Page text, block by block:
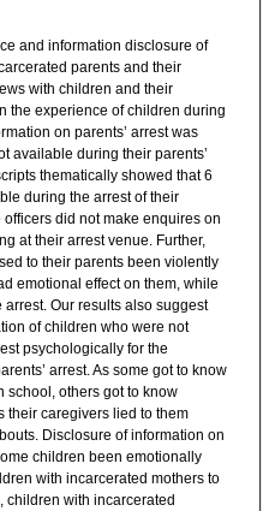
and information disclosure of
parents and their
with children and their
the experience of children during
on parents’ arrest was
available during their parents’
thematically showed that 6
during the arrest of their
did not make enquires on
at their arrest venue. Further,
to their parents been violently
emotional effect on them, while
Our results also suggest
of children who were not
psychologically for the
arrest. As some got to know
school, others got to know
their caregivers lied to them
Disclosure of information on
children been emotionally
with incarcerated mothers to
children with incarcerated